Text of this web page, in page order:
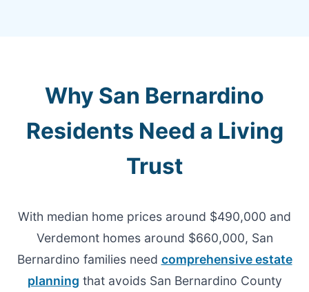
Why San Bernardino
Residents Need a Living
Trust
With median home prices around $490,000 and
Verdemont homes around $660,000, San
Bernardino families need comprehensive estate
planning that avoids San Bernardino County